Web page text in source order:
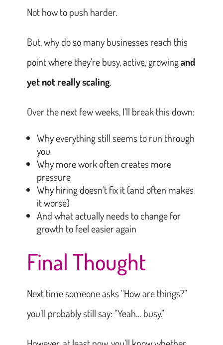
Not how to push harder.
But, why do so many businesses reach this
point where they’re busy, active, growingand
yet not really scaling.
Over the next few weeks, I’ll break this down:
Why everything still seems to run through
you
Why more work often creates more
pressure
Why hiring doesn’t fix it (and often makes
it worse)
And what actually needs to change for
growth to feel easier again
Final Thought
Next time someone asks “How are things?”
you’ll probably still say: “Yeah… busy.”